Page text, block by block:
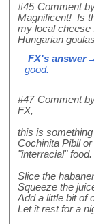
#45 Comment
Magnificent! Is
my local cheese
Hungarian
FX's answer→
good.
#47 Comment
FX,
this is
Cochinita Pibil
"interracial"
Slice the
Squeeze the
Add a little bit of
Let it rest for a